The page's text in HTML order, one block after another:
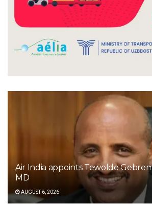
Air India appoints Tewolde
MD
AUGUST 6, 2026